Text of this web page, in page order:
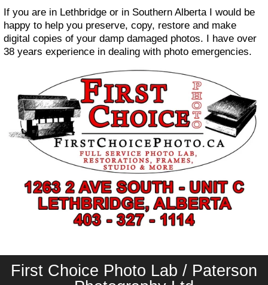
If you are in Lethbridge or in Southern Alberta I would be
happy to help you preserve, copy, restore and make
digital copies of your damp damaged photos. I have over
38 years experience in dealing with photo emergencies.
First Choice Photo Lab / Paterson